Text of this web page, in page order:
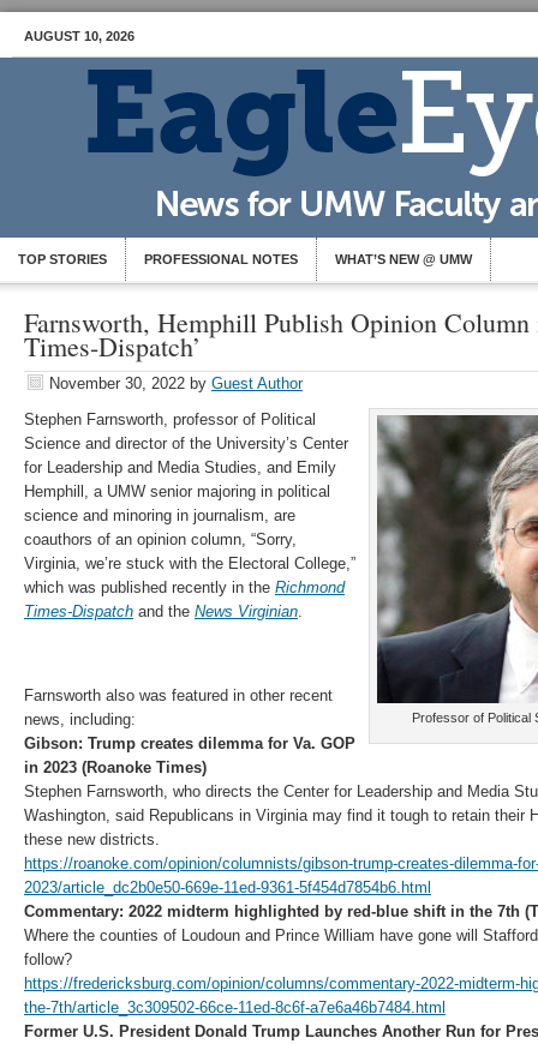
AUGUST 10, 2026
TOP STORIES PROFESSIONAL NOTES WHAT’S NEW @ UMW
Farnsworth, Hemphill Publish Opinion Column
Times-Dispatch’
November 30, 2022 by Guest Author
Professor of Political
Stephen Farnsworth, professor of Political
Science and director of the University’s Center
for Leadership and Media Studies, and Emily
Hemphill, a UMW senior majoring in political
science and minoring in journalism, are
coauthors of an opinion column, “Sorry,
Virginia, we’re stuck with the Electoral College,”
which was published recently in the Richmond
Times-Dispatch and the News Virginian.
Farnsworth also was featured in other recent
news, including:
Gibson: Trump creates dilemma for Va. GOP
in 2023 (Roanoke Times)
Stephen Farnsworth, who directs the Center for Leadership and Media
Washington, said Republicans in Virginia may find it tough to retain their
these new districts.
https://roanoke.com/opinion/columnists/gibson-trump-creates-dilemma-
2023/article_dc2b0e50-669e-11ed-9361-5f454d7854b6.html
Commentary: 2022 midterm highlighted by red-blue shift in the 7th
Where the counties of Loudoun and Prince William have gone will
follow?
https://fredericksburg.com/opinion/columns/commentary-2022-midterm-
the-7th/article_3c309502-66ce-11ed-8c6f-a7e6a46b7484.html
Former U.S. President Donald Trump Launches Another Run for